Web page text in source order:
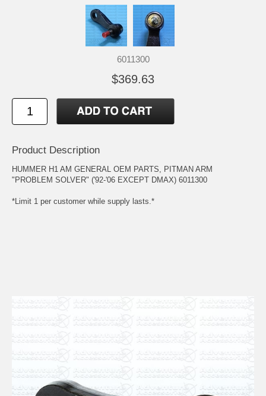
6011300
$369.63
Product Description
HUMMER H1 AM GENERAL OEM PARTS, PITMAN ARM
"PROBLEM SOLVER" ('92-'06 EXCEPT DMAX) 6011300
*Limit 1 per customer while supply lasts.*